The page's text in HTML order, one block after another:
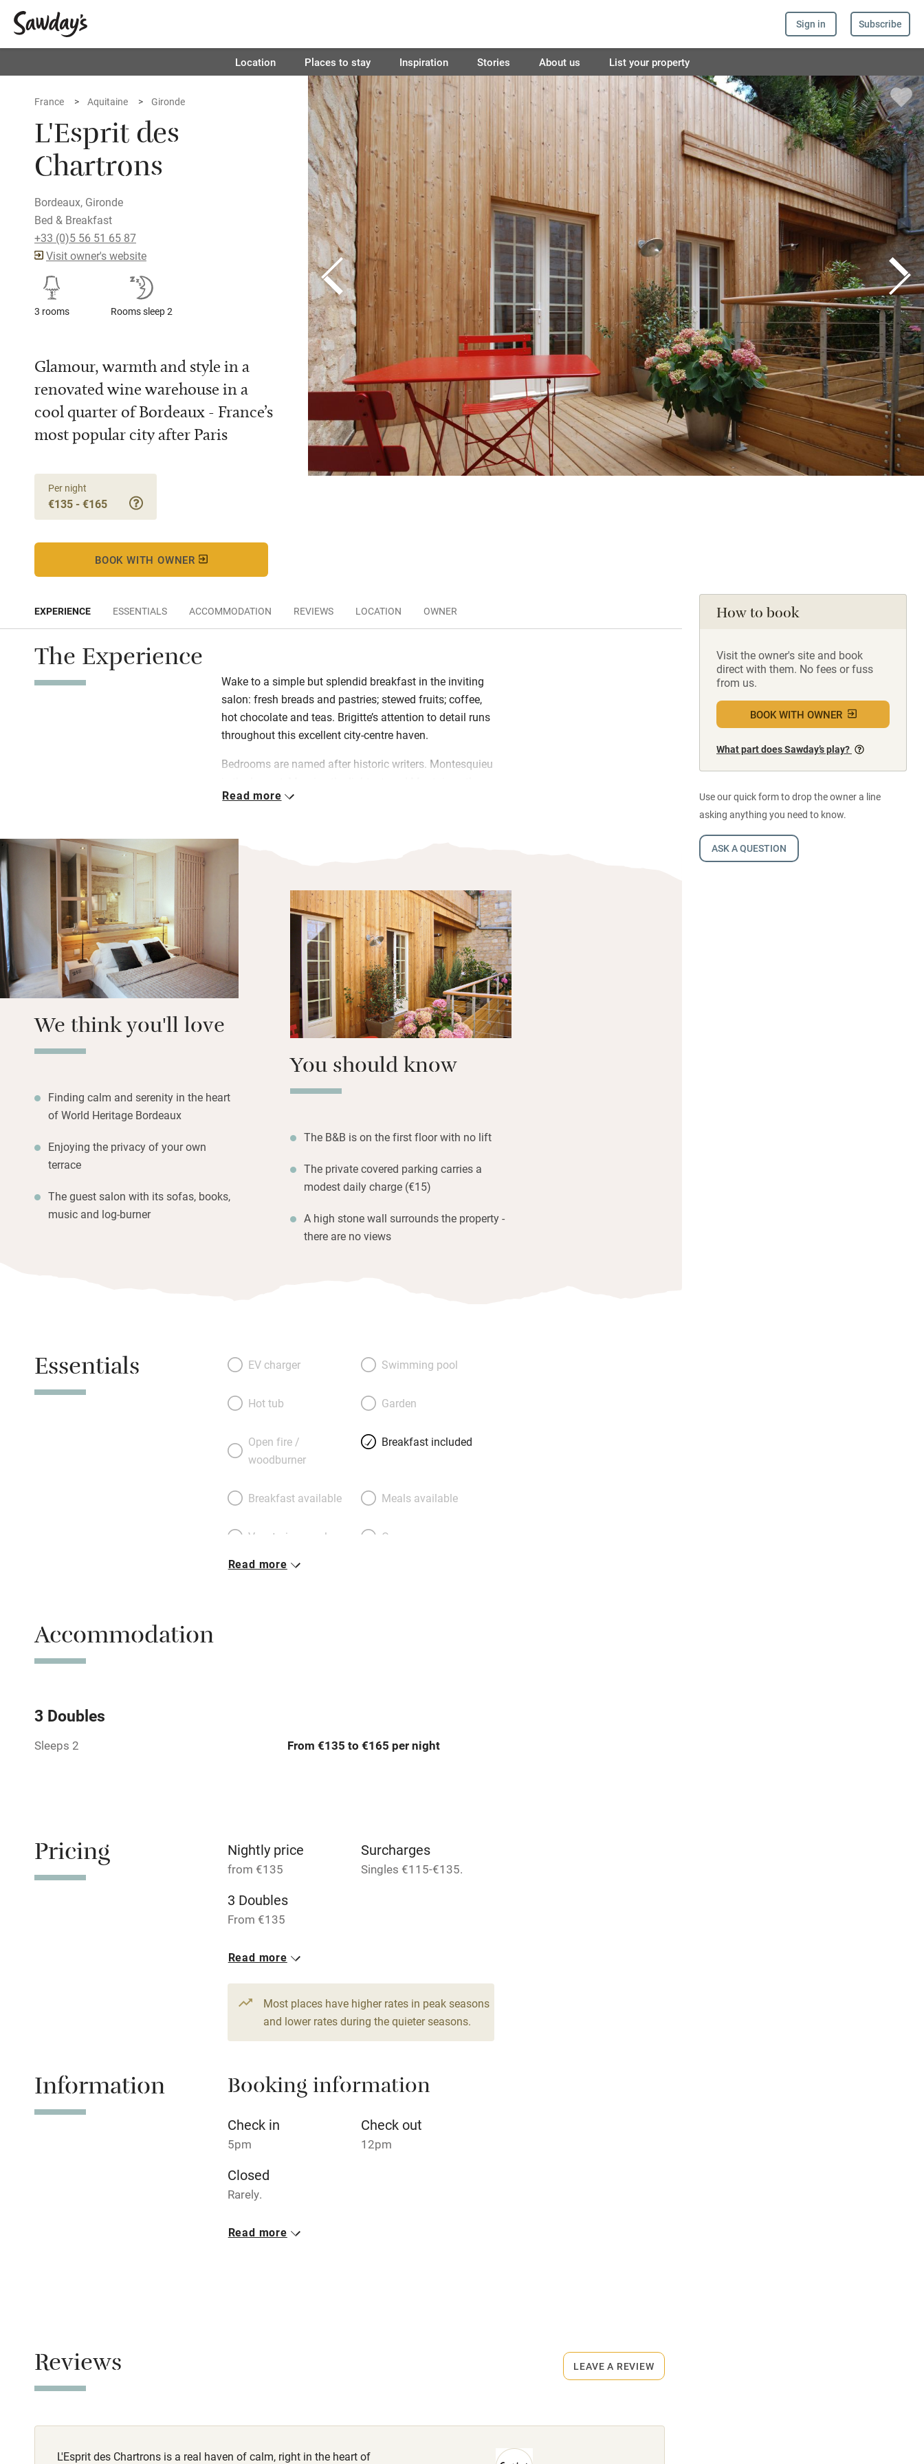
Sign in Subscribe
Location Places to stay Inspiration Stories About us List your property
France Aquitaine Gironde
L'Esprit des
Chartrons
Bordeaux, Gironde
Bed & Breakfast
+33 (0)5 56 51 65 87
Visit owner's website
3 rooms Rooms sleep 2
Glamour, warmth and style in a
renovated wine warehouse in a
cool quarter of Bordeaux - France’s
most popular city after Paris
Per night
€135 - €165
BOOK WITH OWNER
How to book
Visit the owner's site and book
direct with them. No fees or fuss
from us.
BOOK WITH OWNER
What part does Sawday’s play?
Use our quick form to drop the owner a line
asking anything you need to know.
ASK A QUESTION
EXPERIENCE ESSENTIALS ACCOMMODATION REVIEWS LOCATION OWNER
The Experience
Wake to a simple but splendid breakfast in the inviting
salon: fresh breads and pastries; stewed fruits; coffee,
hot chocolate and teas. Brigitte’s attention to detail runs
throughout this excellent city-centre haven.
Bedrooms are named after historic writers. Montesquieu
cosiest. Each has its own small patio and there’s a
de Bacalan is lined with their houses. A 20-minute stroll
brings you to the most interactive wine museum in the
world, the Cité du Vin, while CAPC, the Museum of
Contemporary Art, is ten minutes away. Cafes, bars and
boutiques abound.
Read more
We think you'll love
Finding calm and serenity in the heart
of World Heritage Bordeaux
Enjoying the privacy of your own
terrace
The guest salon with its sofas, books,
music and log-burner
You should know
The B&B is on the first floor with no lift
The private covered parking carries a
modest daily charge (€15)
A high stone wall surrounds the property -
there are no views
Essentials EV charger Swimming pool
Hot tub Garden
Open fire /
woodburner
Breakfast included
Breakfast available Meals available
Vegetarian meals Oven
Bar
Relaxation areas Washing machine
Tennis court
Dishwasher Pets welcome
Baby monitor Books and toys
Stair gates
Bikes available Food courses
Read more
Accommodation
3 Doubles
Sleeps 2 From €135 to €165 per night
Pricing Nightly price
from €135
Surcharges
Singles €115-€135.
3 Doubles
From €135
Read more
Most places have higher rates in peak seasons
and lower rates during the quieter seasons.
Information Booking information
Check in
5pm
Check out
12pm
Closed
Rarely.
No smoking
Read more
Reviews
L'Esprit des Chartrons is a real haven of calm, right in the heart of
LEAVE A REVIEW